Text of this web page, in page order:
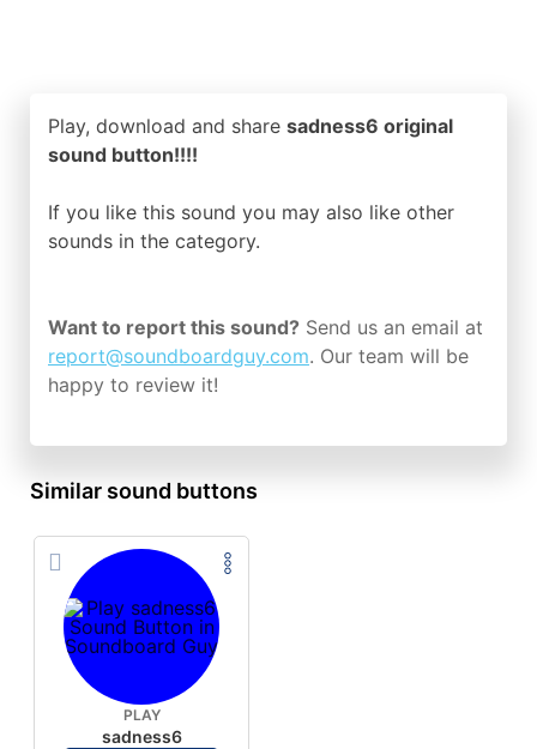
Play, download and share sadness6 original
sound button!!!!
If you like this sound you may also like other
sounds in the category.
Want to report this sound? Send us an email at
report@soundboardguy.com. Our team will be
happy to review it!
Similar sound buttons
PLAY
sadness6